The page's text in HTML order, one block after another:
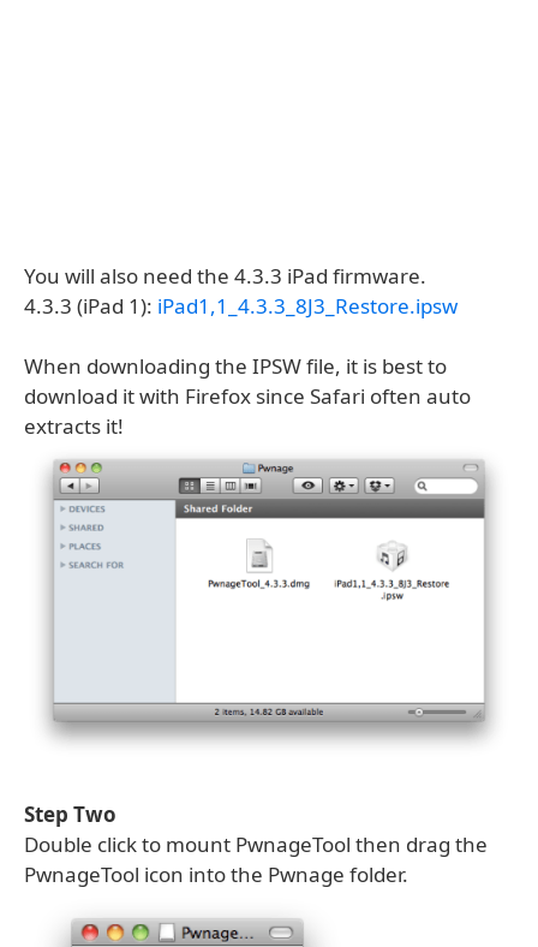
You will also need the 4.3.3 iPad firmware.
4.3.3 (iPad 1): iPad1,1_4.3.3_8J3_Restore.ipsw
When downloading the IPSW file, it is best to
download it with Firefox since Safari often auto
extracts it!
Step Two
Double click to mount PwnageTool then drag the
PwnageTool icon into the Pwnage folder.